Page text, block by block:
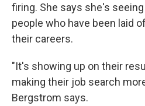
firing. She says she's
people who have been laid
their careers.
"It's showing up on their
making their job search
Bergstrom says.